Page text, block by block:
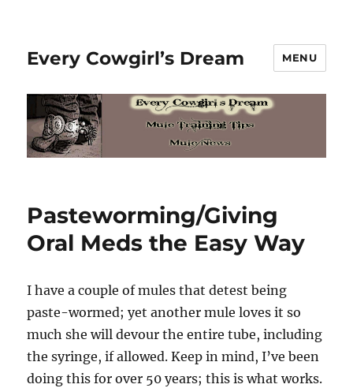
Every Cowgirl’s Dream MENU
Pasteworming/Giving
Oral Meds the Easy Way
I have a couple of mules that detest being
paste-wormed; yet another mule loves it so
much she will devour the entire tube, including
the syringe, if allowed. Keep in mind, I’ve been
doing this for over 50 years; this is what works.